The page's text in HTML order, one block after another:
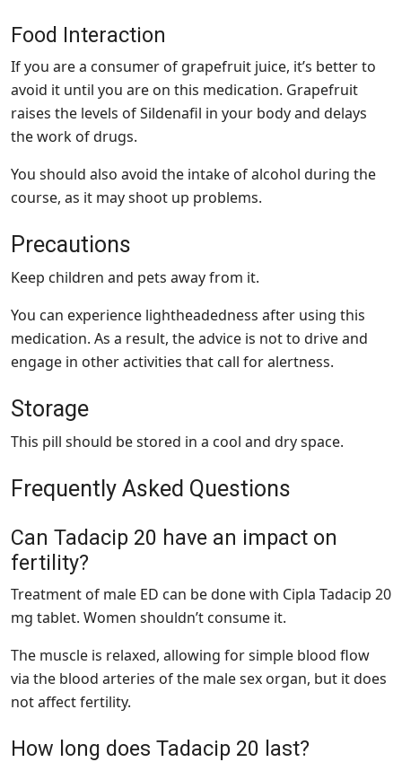
Food Interaction
If you are a consumer of grapefruit juice, it’s better to
avoid it until you are on this medication. Grapefruit
raises the levels of Sildenafil in your body and delays
the work of drugs.
You should also avoid the intake of alcohol during the
course, as it may shoot up problems.
Precautions
Keep children and pets away from it.
You can experience lightheadedness after using this
medication. As a result, the advice is not to drive and
engage in other activities that call for alertness.
Storage
This pill should be stored in a cool and dry space.
Frequently Asked Questions
Can Tadacip 20 have an impact on
fertility?
Treatment of male ED can be done with Cipla Tadacip 20
mg tablet. Women shouldn’t consume it.
The muscle is relaxed, allowing for simple blood flow
via the blood arteries of the male sex organ, but it does
not affect fertility.
How long does Tadacip 20 last?